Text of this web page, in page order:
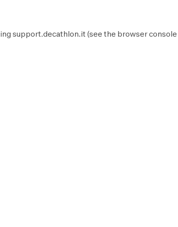
support.decathlon.it (see the browser console